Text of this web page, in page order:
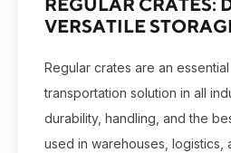
REGULAR CRATES:
VERSATILE
Regular crates are an
transportation solution in all
durability, handling, and the
used in warehouses, logistics,